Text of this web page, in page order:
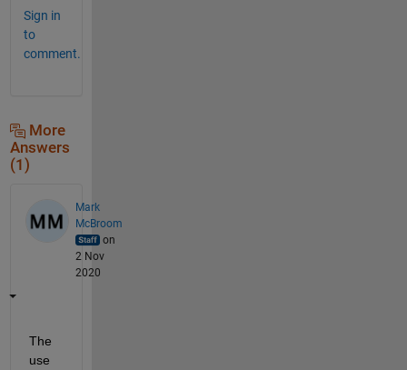
Sign in
to
comment.
More
Answers
(1)
Mark
McBroom
on
2 Nov
2020
The
use